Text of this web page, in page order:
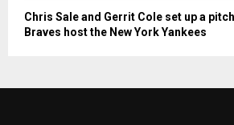
Chris Sale and Gerrit Cole set up a
Braves host the New York Yankees